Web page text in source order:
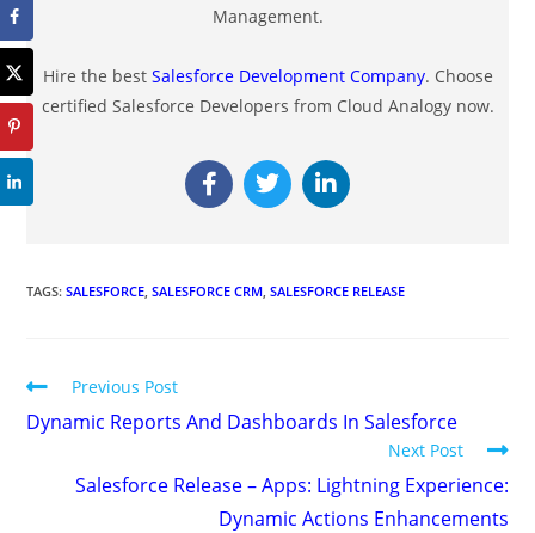
Management.
Hire the best Salesforce Development Company. Choose
certified Salesforce Developers from Cloud Analogy now.
TAGS:SALESFORCE SALESFORCE CRM SALESFORCE RELEASE
Previous Post
Dynamic Reports And Dashboards In Salesforce
Next Post
Salesforce Release – Apps: Lightning Experience:
Dynamic Actions Enhancements